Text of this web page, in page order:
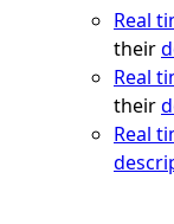
Real
their
Real
their
Real